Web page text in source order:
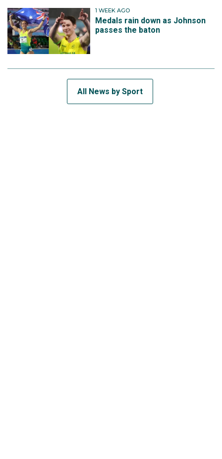
1 WEEK AGO
Medals rain down as Johnson
passes the baton
All News by Sport